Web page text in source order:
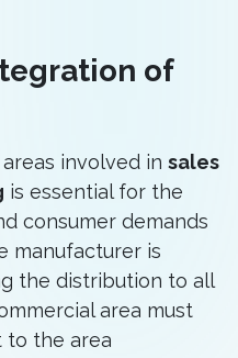
of
involved in sales
is essential for the
consumer demands
manufacturer is
the distribution to all
area must
to the area